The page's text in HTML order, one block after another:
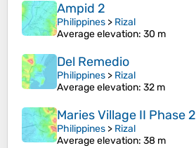
Ampid 2
Philippines > Rizal
Average elevation: 30 m
Del Remedio
Philippines > Rizal
Average elevation: 32 m
Maries Village II Phase 2
Philippines > Rizal
Average elevation: 38 m